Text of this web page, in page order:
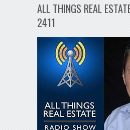
ALL THINGS REAL
2411